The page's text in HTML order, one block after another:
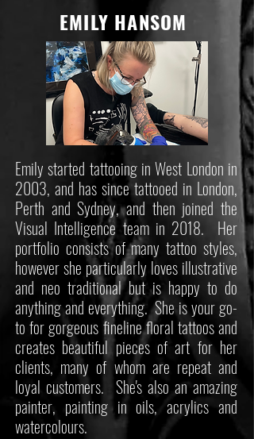
EMILY HANSOM
Emily started tattooing in West London in
2003, and has since tattooed in London,
Perth and Sydney, and then joined the
Visual Intelligence team in 2018. Her
portfolio consists of many tattoo styles,
however she particularly loves illustrative
and neo traditional but is happy to do
anything and everything. She is your go-
to for gorgeous fineline floral tattoos and
creates beautiful pieces of art for her
clients, many of whom are repeat and
loyal customers. She's also an amazing
painter, painting in oils, acrylics and
watercolours.